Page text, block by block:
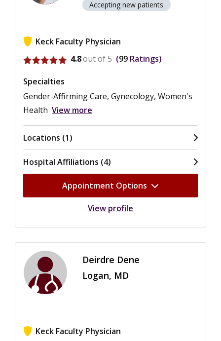
Accepting new patients
Keck Faculty Physician
View ratings for Jennifer J. Israel
4.8out of 5 99 Ratings
Specialties
Gender-Affirming Care, Gynecology, Women's
Health View more
Locations (1)
Hospital Affiliations (4)
Appointment Options
View profile
Deirdre Dene
Logan, MD
Keck Faculty Physician